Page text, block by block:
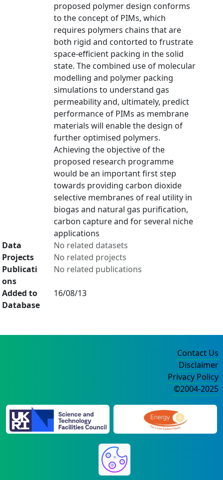
proposed polymer design conforms
to the concept of PIMs, which
requires polymers chains that are
both rigid and contorted to frustrate
space-efficient packing in the solid
state. The combined use of molecular
modelling and polymer packing
simulations to understand gas
permeability and, ultimately, predict
performance of PIMs as membrane
materials will enable the design of
further optimised polymers.
Achieving the objective of the
proposed research programme
would be an important first step
towards providing carbon dioxide
selective membranes of real utility in
biogas and natural gas purification,
carbon capture and for several niche
applications
Data
No related datasets
Projects
No related projects
Publicati
ons
No related publications
Added to
Database
16/08/13
Contact Us
Disclaimer
Privacy Policy
©2004-2025